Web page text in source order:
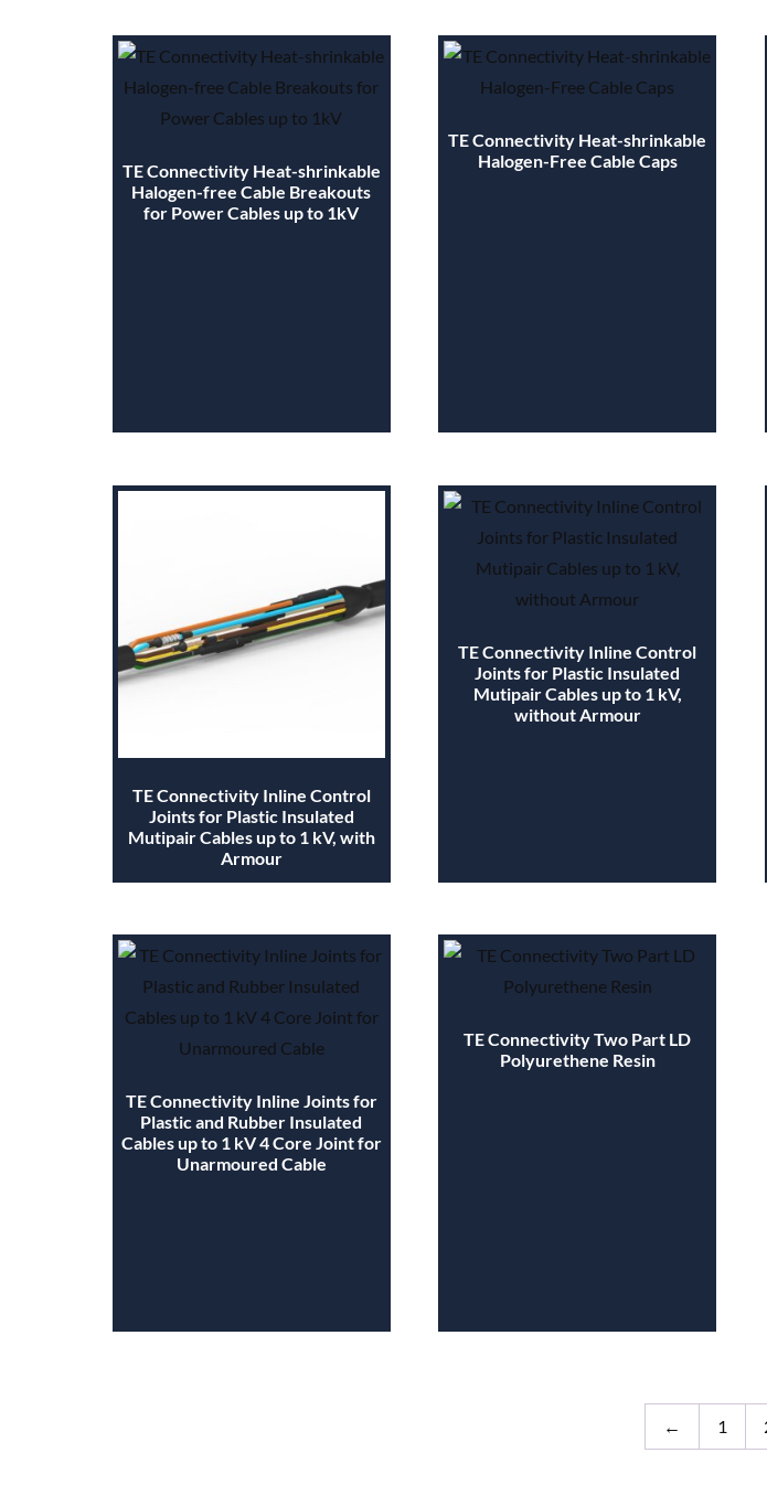
TE Connectivity Heat-shrinkable
Halogen-free Cable Breakouts
for Power Cables up to 1kV
TE Connectivity Heat-shrinkable
Halogen-Free Cable Caps
TE Connectivity Inline Control
Joints for Plastic Insulated
Mutipair Cables up to 1 kV, with
Armour
TE Connectivity Inline Control
Joints for Plastic Insulated
Mutipair Cables up to 1 kV,
without Armour
TE Connectivity Inline Joints for
Plastic and Rubber Insulated
Cables up to 1 kV 4 Core Joint for
Unarmoured Cable
TE Connectivity Two Part LD
Polyurethene Resin
← 1